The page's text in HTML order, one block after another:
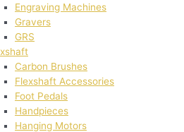
Engraving Machines
Gravers
GRS
Carbon Brushes
Flexshaft Accessories
Foot Pedals
Handpieces
Hanging Motors